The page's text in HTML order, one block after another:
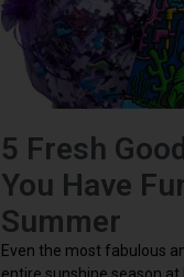
5 Fresh
You Have
Summer
Even the most fabulous
entire sunshine season